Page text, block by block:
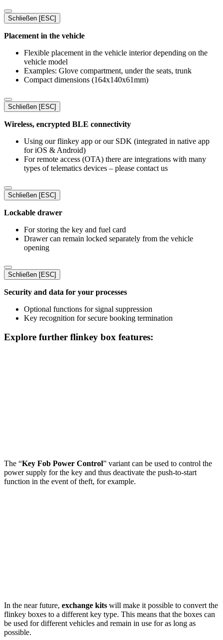
Schließen [ESC]
Placement in the vehicle
Flexible placement in the vehicle interior depending on the
vehicle model
Examples: Glove compartment, under the seats, trunk
Compact dimensions (164x140x61mm)
Schließen [ESC]
Wireless, encrypted BLE connectivity
Using our flinkey app or our SDK (integrated in native app
for iOS & Android)
For remote access (OTA) there are integrations with many
types of telematics devices – please contact us
Schließen [ESC]
Lockable drawer
For storing the key and fuel card
Drawer can remain locked separately from the vehicle
opening
Schließen [ESC]
Security and data for your processes
Optional functions for signal suppression
Key recognition for secure booking termination
Explore further flinkey box features:
The “Key Fob Power Control” variant can be used to control the
power supply for the key and thus deactivate the push-to-start
function in the event of theft, for example.
In the near future, exchange kits will make it possible to convert the
flinkey boxes to a different key type. This means that the boxes can
be used for different vehicles and remain in use for as long as
possible.